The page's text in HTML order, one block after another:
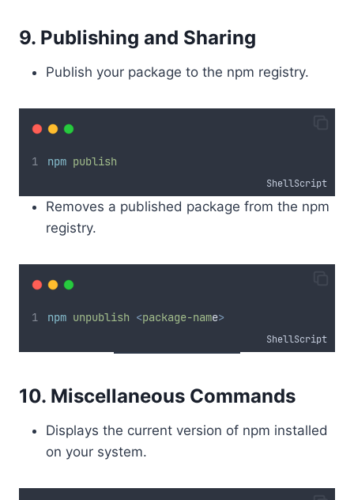
9. Publishing and Sharing
Publish your package to the npm registry.
npm publish
ShellScript
Removes a published package from the npm
registry.
npm unpublish <package-name>
ShellScript
10. Miscellaneous Commands
Displays the current version of npm installed
on your system.